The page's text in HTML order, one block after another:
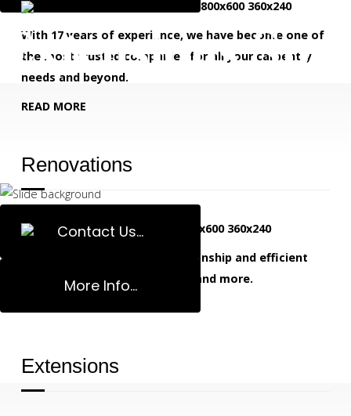
Extensions
Contact Us...
More Info...
Decks
With 17 years of experience, we have become one of
the most trusted companies for all your carpentry
needs and beyond.
READ MORE
Renovations
We deliver high quality workmanship and efficient
service for home renovations and more.
Extensions